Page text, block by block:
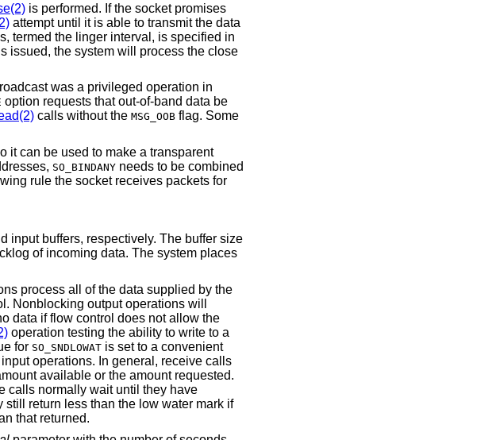
is performed. If the socket promises
attempt until it is able to transmit the data
termed the linger interval, is specified in
issued, the system will process the close
was a privileged operation in
option requests that out-of-band data be
calls without the MSG_OOBflag. Some
it can be used to make a transparent
SO_BINDANYneeds to be combined
rule the socket receives packets for
input buffers, respectively. The buffer size
of incoming data. The system places
process all of the data supplied by the
Nonblocking output operations will
data if flow control does not allow the
operation testing the ability to write to a
for SO_SNDLOWATis set to a convenient
operations. In general, receive calls
available or the amount requested.
calls normally wait until they have
return less than the low water mark if
that returned.